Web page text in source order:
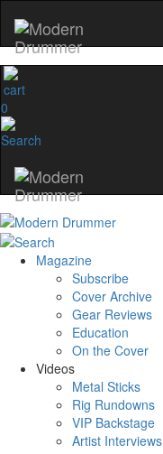
0
Magazine
Subscribe
Cover Archive
Gear Reviews
Education
On the Cover
Videos
Metal Sticks
Rig Rundowns
VIP Backstage
Artist Interviews